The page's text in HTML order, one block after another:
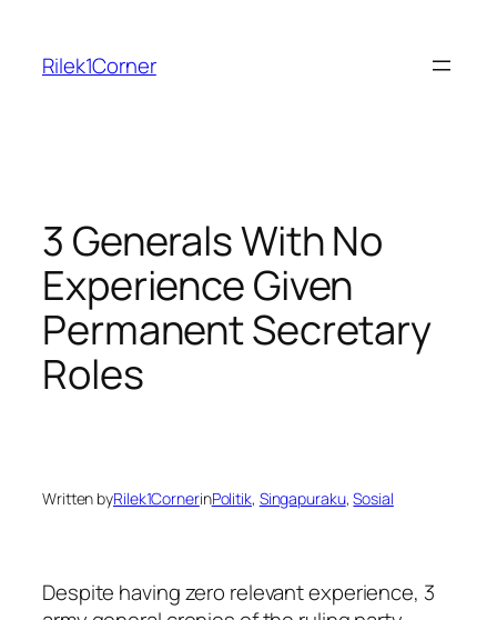
content
Rilek1Corner
3 Generals With No
Experience Given
Permanent Secretary
Roles
Written byRilek1CornerinPolitik, Singapuraku, Sosial
Despite having zero relevant experience, 3